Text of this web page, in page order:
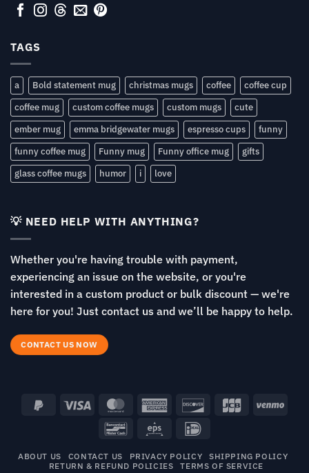
TAGS
a Bold statement mug christmas mugs coffee
coffee cup
coffee mug
custom coffee mugs custom mugs
cute
ember mug
emma bridgewater mugs espresso cups
funny
funny coffee mug
Funny mug Funny office mug
gifts
glass coffee mugs
humor i love
💡 NEED HELP WITH ANYTHING?
Whether you're having trouble with payment,
experiencing an issue on the website, or you're
interested in a custom product or bulk discount — we're
here for you! Just contact us and we’ll be happy to help.
CONTACT US NOW
PayPal
Visa MasterCardAmerican
Express
Discover JCB
Bancontact
ABOUT US CONTACT US PRIVACY POLICY
SHIPPING POLICY
RETURN & REFUND POLICIES
TERMS OF SERVICE